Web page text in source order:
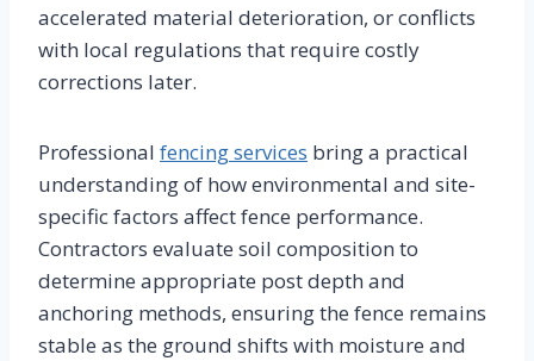
accelerated material deterioration, or conflicts
with local regulations that require costly
corrections later.
Professional fencing services bring a practical
understanding of how environmental and site-
specific factors affect fence performance.
Contractors evaluate soil composition to
determine appropriate post depth and
anchoring methods, ensuring the fence remains
stable as the ground shifts with moisture and